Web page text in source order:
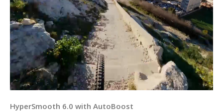
HyperSmooth 6.0 with AutoBoost